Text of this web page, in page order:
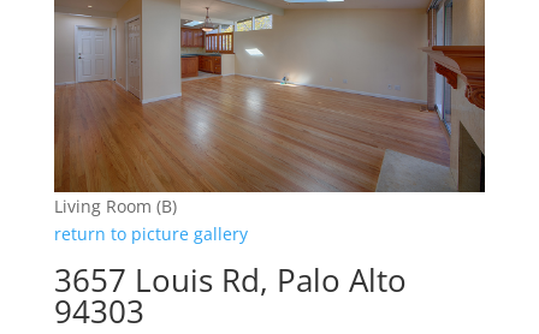
Living Room (B)
return to picture gallery
3657 Louis Rd, Palo Alto
94303